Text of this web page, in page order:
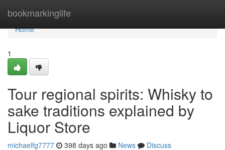
bookmarkinglife
Home
Home
1
Tour regional spirits: Whisky to
sake traditions explained by
Liquor Store
michaelfg7777 398 days ago News
Discuss